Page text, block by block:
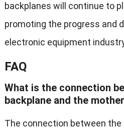
backplanes will continue to
promoting the progress and
electronic equipment
FAQ
What is the connection
backplane and the
The connection between the